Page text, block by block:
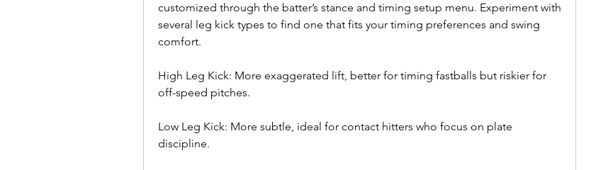
customized through the batter’s stance and timing setup menu. Experiment with
several leg kick types to find one that fits your timing preferences and swing
comfort.
High Leg Kick: More exaggerated lift, better for timing fastballs but riskier for
off-speed pitches.
Low Leg Kick: More subtle, ideal for contact hitters who focus on plate
discipline.